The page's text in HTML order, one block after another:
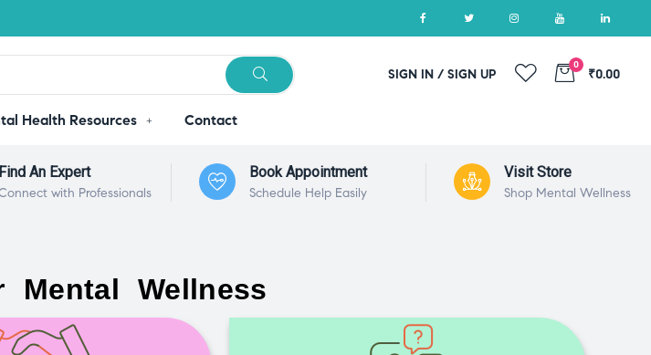
SIGN IN / SIGN UP
0
₹0.00
Health Resources Contact
Find An Expert
with Professionals
Book Appointment
Schedule Help Easily
Visit Store
Shop Mental Wellness
Mental Wellness